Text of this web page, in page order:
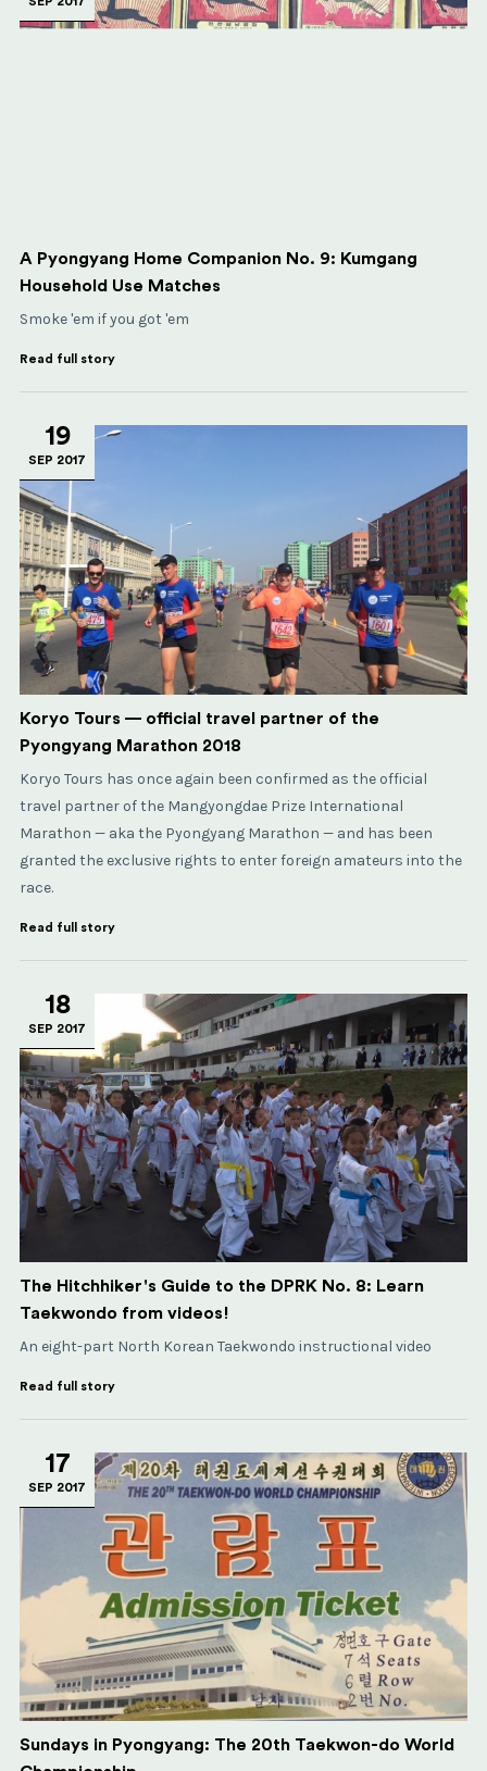
A Pyongyang Home Companion No. 9: Kumgang
Household Use Matches
Smoke 'em if you got 'em
Read full story
19
SEP 2017
Koryo Tours — official travel partner of the
Pyongyang Marathon 2018
Koryo Tours has once again been confirmed as the official
travel partner of the Mangyongdae Prize International
Marathon — aka the Pyongyang Marathon — and has been
granted the exclusive rights to enter foreign amateurs into the
race.
Read full story
18
SEP 2017
The Hitchhiker's Guide to the DPRK No. 8: Learn
Taekwondo from videos!
An eight-part North Korean Taekwondo instructional video
Read full story
17
SEP 2017
Sundays in Pyongyang: The 20th Taekwon-do World